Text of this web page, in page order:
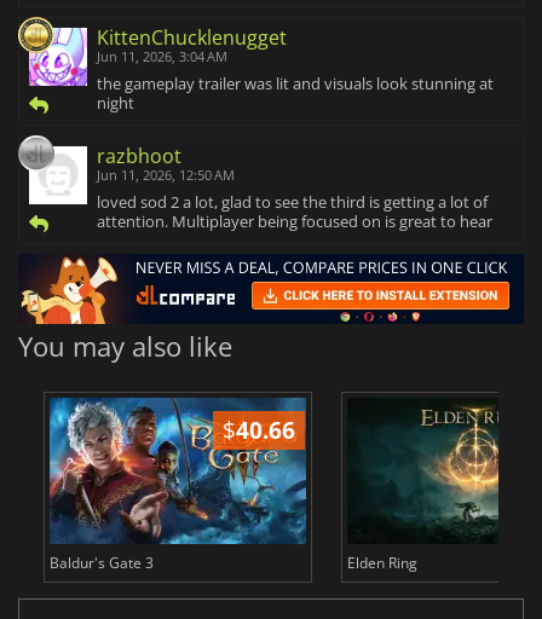
KittenChucklenugget
Jun 11, 2026, 3:04 AM
the gameplay trailer was lit and visuals look stunning at
night
razbhoot
Jun 11, 2026, 12:50 AM
loved sod 2 a lot, glad to see the third is getting a lot of
attention. Multiplayer being focused on is great to hear
You may also like
$40.66
Baldur's Gate 3 Elden Ring